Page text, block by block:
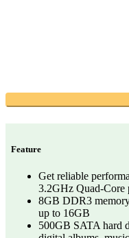
Feature
Get reliable
3.2GHz Quad-Core
8GB DDR3
up to 16GB
500GB SATA hard